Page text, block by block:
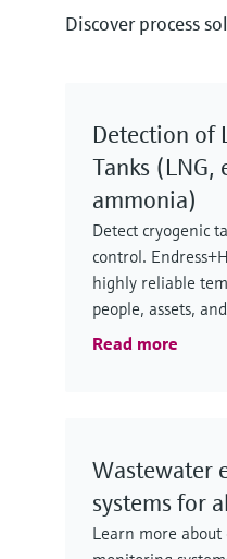
Discover process
Detection of
Tanks (LNG,
ammonia)
Detect cryogenic
control.
highly reliable
people, assets,
Read more
Wastewater
systems for
Learn more